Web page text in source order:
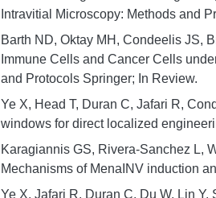
Intravitial Microscopy: Methods and
Barth ND, Oktay MH, Condeelis JS,
Immune Cells and Cancer Cells
and Protocols Springer; In Review.
Ye X, Head T, Duran C, Jafari R,
windows for direct localized
Karagiannis GS, Rivera-Sanchez L,
Mechanisms of MenaINV induction
Ye X, Jafari R, Duran C, Du W, Lin